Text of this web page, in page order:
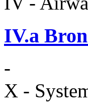
IV.a
-
X -